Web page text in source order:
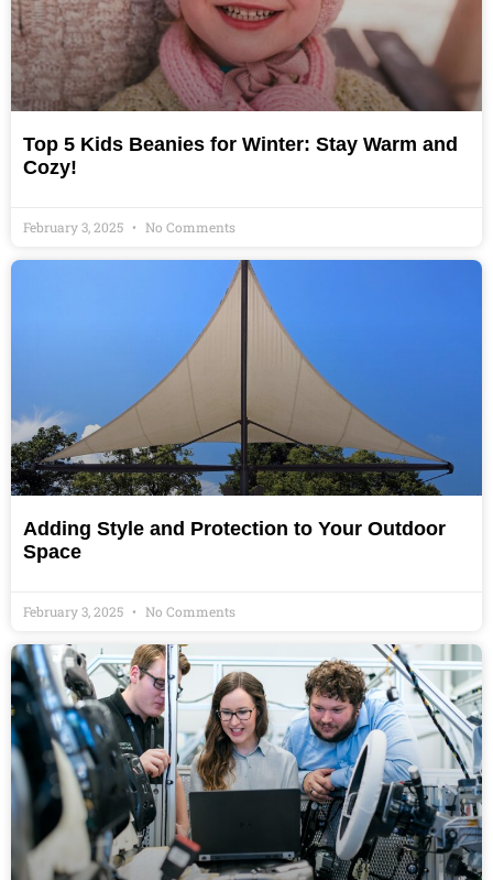
Top 5 Kids Beanies for Winter: Stay Warm and
Cozy!
February 3, 2025 No Comments
Adding Style and Protection to Your Outdoor
Space
February 3, 2025 No Comments